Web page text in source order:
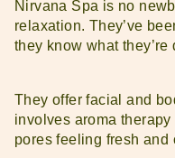
Nirvana Spa is no
relaxation. They’ve
they know what they’re
They offer facial and
involves aroma
pores feeling fresh and